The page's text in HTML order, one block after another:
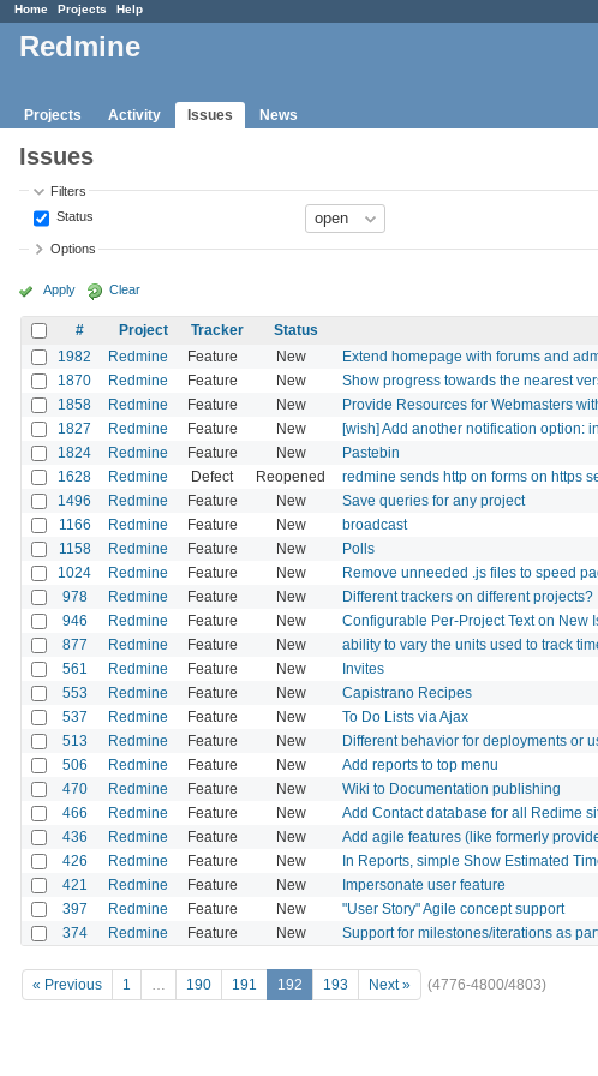
Home Projects Help
Redmine
Projects Activity Issues News
Issues
Filters
Status
Options
Apply Clear
# Project Tracker Status
1982
Redmine Feature New Extend homepage with forums and
1870 Redmine Feature New Show progress towards the nearest
1858 Redmine Feature New Provide Resources for Webmasters
1827 Redmine Feature New [wish] Add another notification option:
1824 Redmine Feature New Pastebin
1628 Redmine Defect Reopened redmine sends http on forms on https
1496 Redmine Feature New Save queries for any project
1166 Redmine Feature New broadcast
1158 Redmine Feature New Polls
1024 Redmine Feature New Remove unneeded .js files to speed
978 Redmine Feature New Different trackers on different projects?
946 Redmine Feature New Configurable Per-Project Text on New
877 Redmine Feature New ability to vary the units used to track
561 Redmine Feature New Invites
553 Redmine Feature New Capistrano Recipes
537 Redmine Feature New To Do Lists via Ajax
513 Redmine Feature New Different behavior for deployments or
506 Redmine Feature New Add reports to top menu
470 Redmine Feature New Wiki to Documentation publishing
466 Redmine Feature New Add Contact database for all Redime
436 Redmine Feature New Add agile features (like formerly
426 Redmine Feature New In Reports, simple Show Estimated
421 Redmine Feature New Impersonate user feature
397 Redmine Feature New "User Story" Agile concept support
374 Redmine Feature New Support for milestones/iterations as
« Previous 1 … 190 191 192 193 Next » (4776-4800/4803)